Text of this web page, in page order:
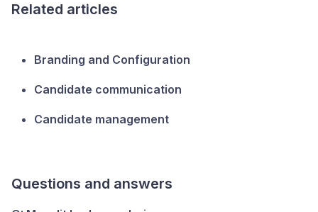
Related articles
Branding and Configuration
Candidate communication
Candidate management
Questions and answers